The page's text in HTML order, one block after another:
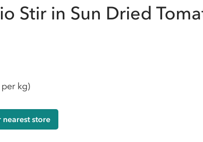
Stir in Sun Dried
kg)
nearest store